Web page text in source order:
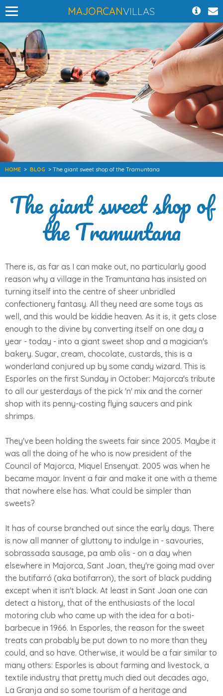
MAJORCANVILLAS
HOME > BLOG > The giant sweet shop of the Tramuntana
The giant sweet shop of
the Tramuntana
There is, as far as I can make out, no particularly good
reason why a village in the Tramuntana has insisted on
turning itself into the centre of sheer unbridled
confectionery fantasy. All they need are some toys as
well, and this would be kiddie heaven. As it is, it gets close
enough to the divine by converting itself on one day a
year - today - into a giant sweet shop and a magician's
bakery. Sugar, cream, chocolate, custards, this is a
wonderland conjured up by some candy wizard. This is
Esporles on the first Sunday in October: Majorca's tribute
to all our yesterdays of the pick 'n' mix and the corner
shop with its penny-costing flying saucers and pink
shrimps.
They've been holding the sweets fair since 2005. Maybe it
was all the doing of he who is now president of the
Council of Majorca, Miquel Ensenyat. 2005 was when he
became mayor. Invent a fair and make it one with a theme
that nowhere else has. What could be simpler than
sweets?
It has of course branched out since the early days. There
is now all manner of gluttony to indulge in - savouries,
sobrassada sausage, pa amb olis - on a day when
elsewhere in Majorca, Sant Joan, they're going mad over
the butifarró (aka botifarron), the sort of black pudding
except when it isn't black. At least in Sant Joan one can
detect a history, that of the enthusiasts of the local
motoring club who came up with the idea for a boti-
barbecue in 1966. In Esporles, the reason for the sweet
treats can probably be put down to no more than they
could, and so have. Otherwise, it would be a fair similar to
many others: Esporles is about farming and livestock, a
textile industry that pretty much died out decades ago,
La Granja and so some tourism of a heritage and